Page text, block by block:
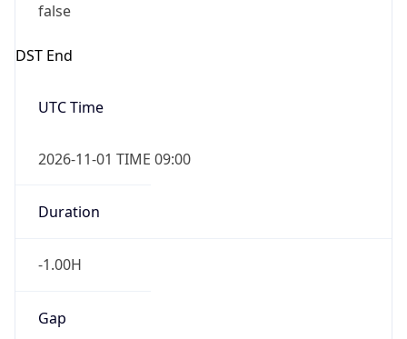
false
DST End
UTC Time
2026-11-01 TIME 09:00
Duration
-1.00H
Gap